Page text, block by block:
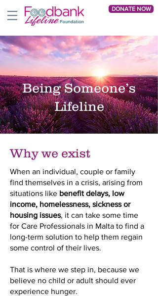
DONATE NOW
Being Someone’s
Lifeline
Why we exist
When an individual, couple or family
find themselves in a crisis, arising from
situations like benefit delays, low
income, homelessness, sickness or
housing issues, it can take some time
for Care Professionals in Malta to find a
long-term solution to help them regain
some control of their lives.
That is where we step in, because we
believe no child or adult should ever
experience hunger.